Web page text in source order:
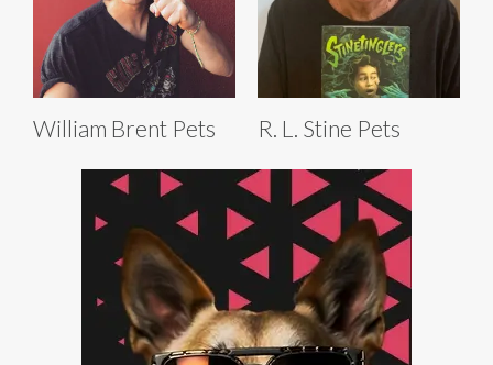
William Brent Pets R. L. Stine Pets